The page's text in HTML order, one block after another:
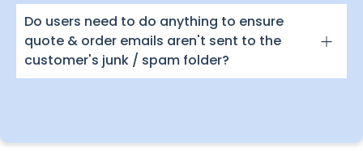
Do users need to do anything to ensure
quote & order emails aren't sent to the
customer's junk / spam folder?